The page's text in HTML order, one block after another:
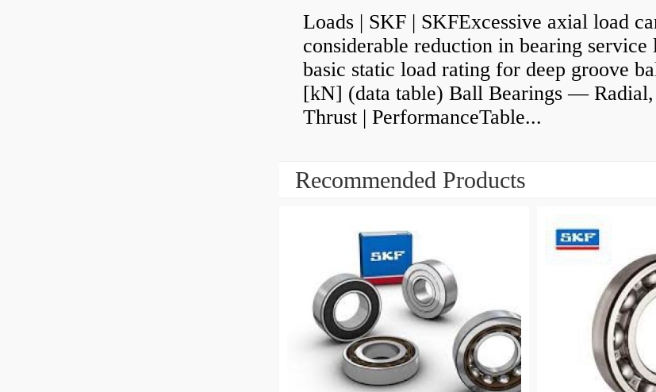
Loads | SKF | SKFExcessive axial load
considerable reduction in bearing service
basic static load rating for deep groove
[kN] (data table) Ball Bearings —
Thrust | PerformanceTable...
Recommended Products